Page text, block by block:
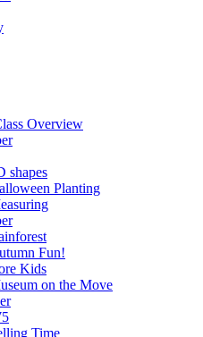
Overview
shapes
Planting
Fun!
Kids
on the Move
Time